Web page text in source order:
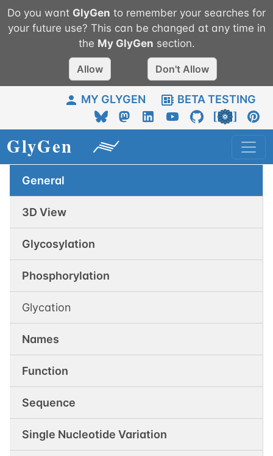
Do you want GlyGen to remember your searches for
your future use? This can be changed at any time in
the My GlyGen section.
Allow Don't Allow
MY GLYGEN BETA TESTING
General
3D View
Glycosylation
Phosphorylation
Glycation
Names
Function
Sequence
Single Nucleotide Variation